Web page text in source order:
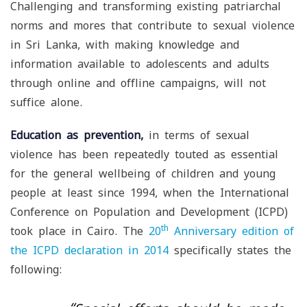
Challenging and transforming existing patriarchal
norms and mores that contribute to sexual violence
in Sri Lanka, with making knowledge and
information available to adolescents and adults
through online and offline campaigns, will not
suffice alone.
Education as prevention, in terms of sexual
violence has been repeatedly touted as essential
for the general wellbeing of children and young
people at least since 1994, when the International
Conference on Population and Development (ICPD)
took place in Cairo. The 20th Anniversary edition of
the ICPD declaration in 2014 specifically states the
following: